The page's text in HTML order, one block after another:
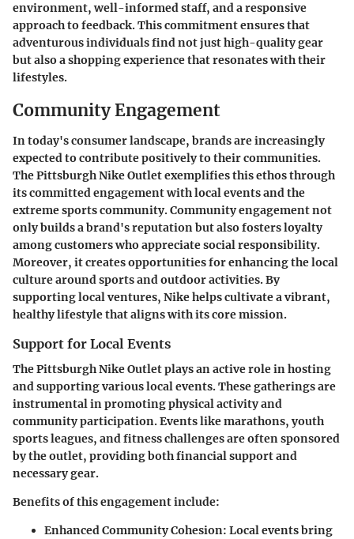
environment, well-informed staff, and a responsive
approach to feedback. This commitment ensures that
adventurous individuals find not just high-quality gear
but also a shopping experience that resonates with their
lifestyles.
Community Engagement
In today's consumer landscape, brands are increasingly
expected to contribute positively to their communities.
The Pittsburgh Nike Outlet exemplifies this ethos through
its committed engagement with local events and the
extreme sports community. Community engagement not
only builds a brand's reputation but also fosters loyalty
among customers who appreciate social responsibility.
Moreover, it creates opportunities for enhancing the local
culture around sports and outdoor activities. By
supporting local ventures, Nike helps cultivate a vibrant,
healthy lifestyle that aligns with its core mission.
Support for Local Events
The Pittsburgh Nike Outlet plays an active role in hosting
and supporting various local events. These gatherings are
instrumental in promoting physical activity and
community participation. Events like marathons, youth
sports leagues, and fitness challenges are often sponsored
by the outlet, providing both financial support and
necessary gear.
Benefits of this engagement include:
Enhanced Community Cohesion: Local events bring